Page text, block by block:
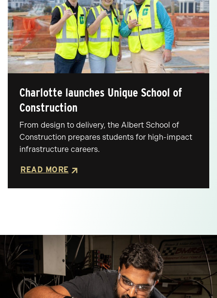
Posted
Charlotte launches Unique School of
Construction
From design to delivery, the Albert School of
Construction prepares students for high-impact
infrastructure careers.
READ MORE